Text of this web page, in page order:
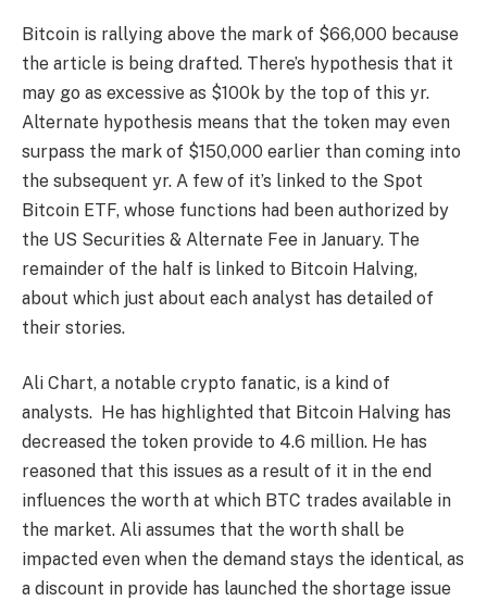
Bitcoin is rallying above the mark of $66,000 because
the article is being drafted. There’s hypothesis that it
may go as excessive as $100k by the top of this yr.
Alternate hypothesis means that the token may even
surpass the mark of $150,000 earlier than coming into
the subsequent yr. A few of it’s linked to the Spot
Bitcoin ETF, whose functions had been authorized by
the US Securities & Alternate Fee in January. The
remainder of the half is linked to Bitcoin Halving,
about which just about each analyst has detailed of
their stories.
Ali Chart, a notable crypto fanatic, is a kind of
analysts. He has highlighted that Bitcoin Halving has
decreased the token provide to 4.6 million. He has
reasoned that this issues as a result of it in the end
influences the worth at which BTC trades available in
the market. Ali assumes that the worth shall be
impacted even when the demand stays the identical, as
a discount in provide has launched the shortage issue